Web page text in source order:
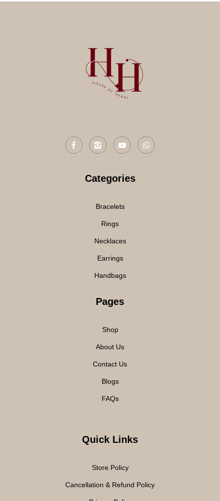
Categories
Bracelets
Rings
Necklaces
Earrings
Handbags
Pages
Shop
About Us
Contact Us
Blogs
FAQs
Quick Links
Store Policy
Cancellation & Refund Policy